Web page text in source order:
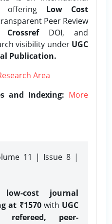
offering Low Cost
Peer Review
CrossrefDOI, and
visibility under UGC
Publication.
Area
and Indexing: More
11 | Issue 8 |
low-cost journal
at ₹1570with UGC
refereed, peer-